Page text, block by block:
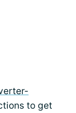
to get